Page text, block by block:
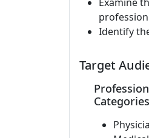
Identify
Target
Categories